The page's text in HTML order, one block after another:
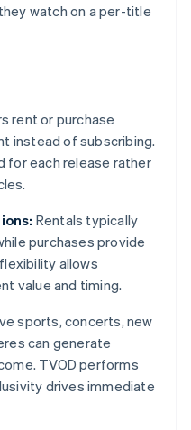
watch on a per-title
rent or purchase
instead of subscribing.
for each release rather
Rentals typically
purchases provide
allows
value and timing.
sports, concerts, new
can generate
TVOD performs
drives immediate